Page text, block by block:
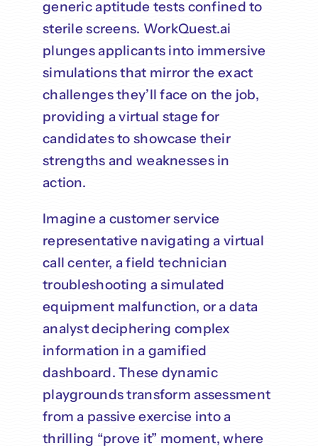
generic aptitude tests confined to
sterile screens. WorkQuest.ai
plunges applicants into immersive
simulations that mirror the exact
challenges they’ll face on the job,
providing a virtual stage for
candidates to showcase their
strengths and weaknesses in
action.
Imagine a customer service
representative navigating a virtual
call center, a field technician
troubleshooting a simulated
equipment malfunction, or a data
analyst deciphering complex
information in a gamified
dashboard. These dynamic
playgrounds transform assessment
from a passive exercise into a
thrilling “prove it” moment, where